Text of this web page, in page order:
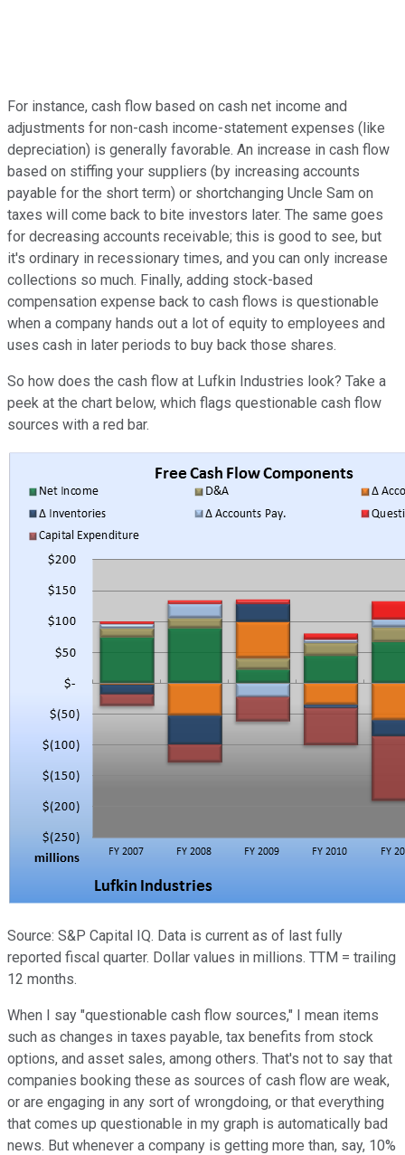
For instance, cash flow based on cash net income and
adjustments for non-cash income-statement expenses (like
depreciation) is generally favorable. An increase in cash flow
based on stiffing your suppliers (by increasing accounts
payable for the short term) or shortchanging Uncle Sam on
taxes will come back to bite investors later. The same goes
for decreasing accounts receivable; this is good to see, but
it's ordinary in recessionary times, and you can only increase
collections so much. Finally, adding stock-based
compensation expense back to cash flows is questionable
when a company hands out a lot of equity to employees and
uses cash in later periods to buy back those shares.
So how does the cash flow at Lufkin Industries look? Take a
peek at the chart below, which flags questionable cash flow
sources with a red bar.
Source: S&P Capital IQ. Data is current as of last fully
reported fiscal quarter. Dollar values in millions. TTM = trailing
12 months.
When I say "questionable cash flow sources," I mean items
such as changes in taxes payable, tax benefits from stock
options, and asset sales, among others. That's not to say that
companies booking these as sources of cash flow are weak,
or are engaging in any sort of wrongdoing, or that everything
that comes up questionable in my graph is automatically bad
news. But whenever a company is getting more than, say, 10%